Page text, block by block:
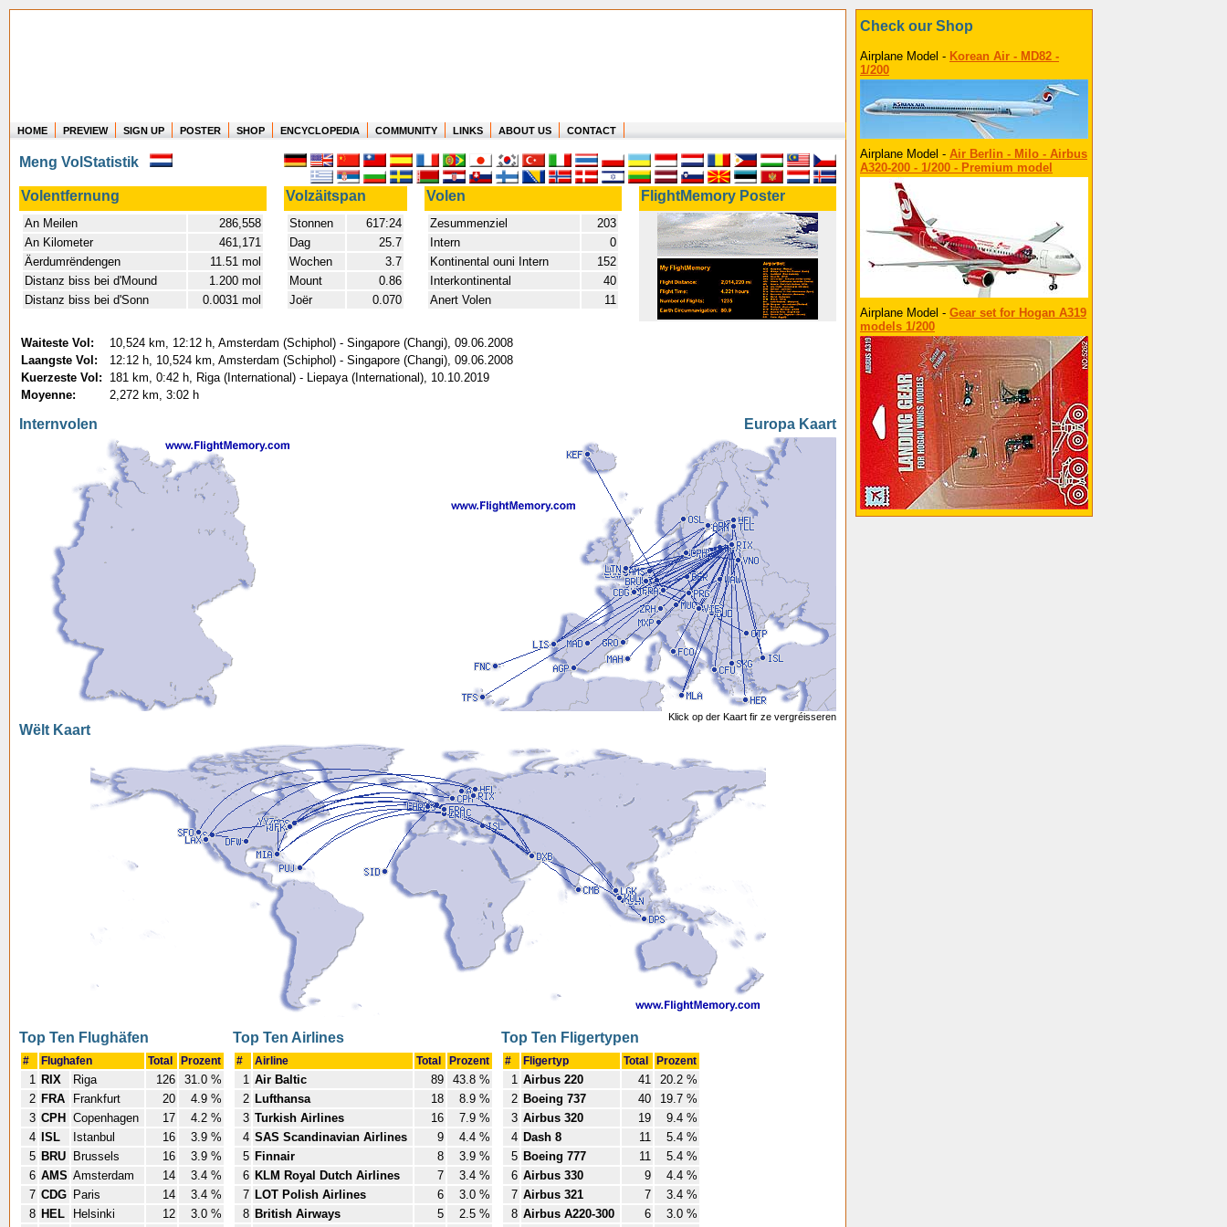
Where in the world have you flown?
How long have you been in the air?
Create your own FlightMemory and see!
HOME PREVIEW SIGN UP POSTER SHOP ENCYCLOPEDIA COMMUNITY LINKS ABOUT US CONTACT
Meng VolStatistik
Volentfernung Volzäitspan Volen FlightMemory Poster
An Meilen
286,558
An Kilometer
461,171
Äerdumrëndengen
11.51 mol
Distanz biss bei d'Mound
1.200 mol
Distanz biss bei d'Sonn
0.0031 mol
Stonnen
617:24
Dag
25.7
Wochen
3.7
Mount
0.86
Joër
0.070
Zesummenziel
203
Intern
0
Kontinental ouni Intern
152
Interkontinental
40
Anert Volen
11
Waiteste Vol:
10,524 km, 12:12 h, Amsterdam (Schiphol) - Singapore (Changi), 09.06.2008
Laangste Vol:
12:12 h, 10,524 km, Amsterdam (Schiphol) - Singapore (Changi), 09.06.2008
Kuerzeste Vol:
181 km, 0:42 h, Riga (International) - Liepaya (International), 10.10.2019
Moyenne:
2,272 km, 3:02 h
Internvolen Europa Kaart
Klick op der Kaart fir ze vergréisseren
Wëlt Kaart
Top Ten Flughäfen
# Flughafen Total Prozent
1 RIX Riga 126
31.0 %
2 FRA Frankfurt 20
4.9 %
3 CPH Copenhagen 17
4.2 %
4
ISL Istanbul 16
3.9 %
5 BRU Brussels 16
3.9 %
6 AMS Amsterdam 14
3.4 %
7 CDG Paris 14
3.4 %
8 HEL Helsinki 12
3.0 %
Top Ten Airlines
# Airline Total Prozent
1 Air Baltic 89
43.8 %
2 Lufthansa 18
8.9 %
3 Turkish Airlines 16
7.9 %
4 SAS Scandinavian Airlines 9
4.4 %
5 Finnair 8
3.9 %
6 KLM Royal Dutch Airlines 7
3.4 %
7 LOT Polish Airlines 6
3.0 %
8 British Airways 5
2.5 %
Top Ten Fligertypen
# Fligertyp Total Prozent
1 Airbus 220 41
20.2 %
2 Boeing 737 40
19.7 %
3 Airbus 320 19
9.4 %
4 Dash 8 11
5.4 %
5 Boeing 777 11
5.4 %
6 Airbus 330 9
4.4 %
7 Airbus 321 7
3.4 %
8 Airbus A220-300 6
3.0 %
Check our Shop
Airplane Model - Korean Air - MD82 -
1/200
Airplane Model - Air Berlin - Milo - Airbus
A320-200 - 1/200 - Premium model
Airplane Model - Gear set for Hogan A319
models 1/200